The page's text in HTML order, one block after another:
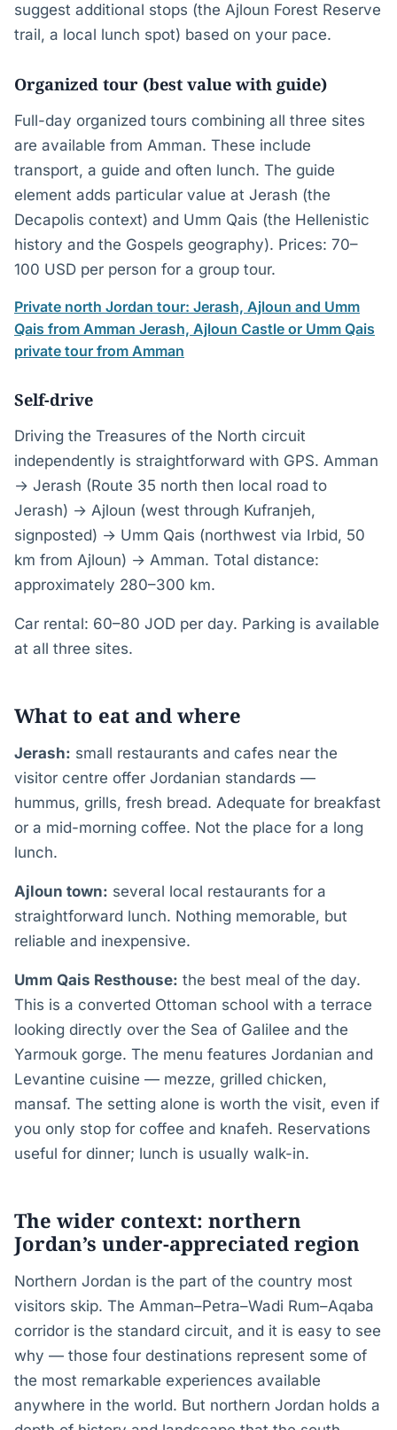
suggest additional stops (the Ajloun Forest Reserve
trail, a local lunch spot) based on your pace.
Organized tour (best value with guide)
Full-day organized tours combining all three sites
are available from Amman. These include
transport, a guide and often lunch. The guide
element adds particular value at Jerash (the
Decapolis context) and Umm Qais (the Hellenistic
history and the Gospels geography). Prices: 70–
100 USD per person for a group tour.
Private north Jordan tour: Jerash, Ajloun and Umm
Qais from Amman Jerash, Ajloun Castle or Umm Qais
private tour from Amman
Self-drive
Driving the Treasures of the North circuit
independently is straightforward with GPS. Amman
→ Jerash (Route 35 north then local road to
Jerash) → Ajloun (west through Kufranjeh,
signposted) → Umm Qais (northwest via Irbid, 50
km from Ajloun) → Amman. Total distance:
approximately 280–300 km.
Car rental: 60–80 JOD per day. Parking is available
at all three sites.
What to eat and where
Jerash: small restaurants and cafes near the
visitor centre offer Jordanian standards —
hummus, grills, fresh bread. Adequate for breakfast
or a mid-morning coffee. Not the place for a long
lunch.
Ajloun town: several local restaurants for a
straightforward lunch. Nothing memorable, but
reliable and inexpensive.
Umm Qais Resthouse: the best meal of the day.
This is a converted Ottoman school with a terrace
looking directly over the Sea of Galilee and the
Yarmouk gorge. The menu features Jordanian and
Levantine cuisine — mezze, grilled chicken,
mansaf. The setting alone is worth the visit, even if
you only stop for coffee and knafeh. Reservations
useful for dinner; lunch is usually walk-in.
The wider context: northern
Jordan’s under-appreciated region
Northern Jordan is the part of the country most
visitors skip. The Amman–Petra–Wadi Rum–Aqaba
corridor is the standard circuit, and it is easy to see
why — those four destinations represent some of
the most remarkable experiences available
anywhere in the world. But northern Jordan holds a